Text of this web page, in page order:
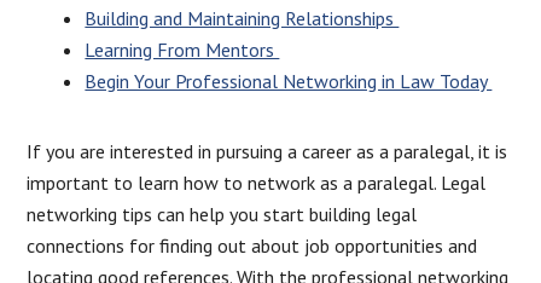
Building and Maintaining Relationships
Learning From Mentors
Begin Your Professional Networking in Law Today
If you are interested in pursuing a career as a paralegal, it is
important to learn how to network as a paralegal. Legal
networking tips can help you start building legal
connections for finding out about job opportunities and
locating good references. With the professional networking